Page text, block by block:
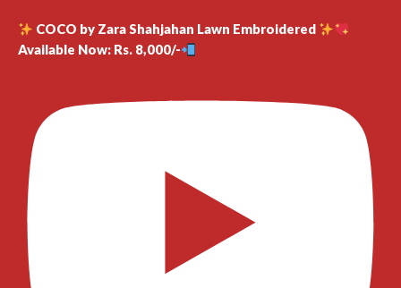
COCO by Zara Shahjahan Lawn Embroidered
Available Now: Rs. 8,000/-